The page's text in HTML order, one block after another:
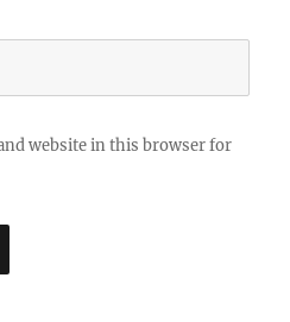
website in this browser for